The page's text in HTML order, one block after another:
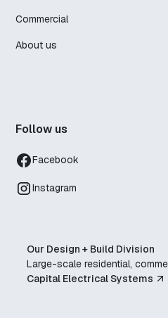
Commercial
About us
Follow us
Facebook
Instagram
Our Design + Build Division
Large-scale residential,
Capital Electrical Systems